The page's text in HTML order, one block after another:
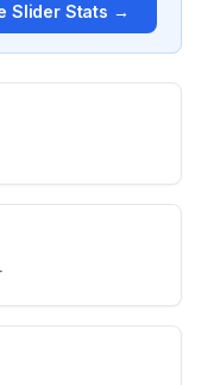
SliderStats →